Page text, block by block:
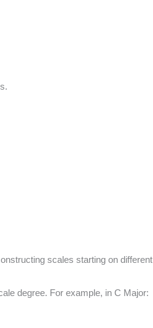
scales starting on different
degree. For example, in C Major: